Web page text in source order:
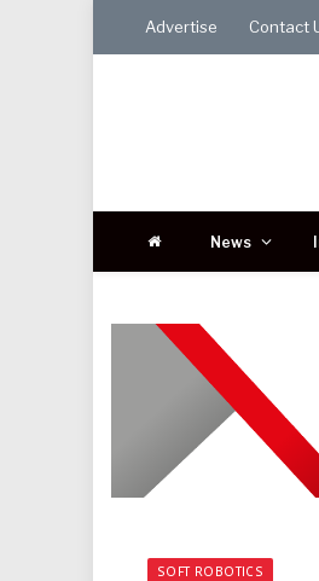
Advertise Contact
News
SOFT ROBOTICS